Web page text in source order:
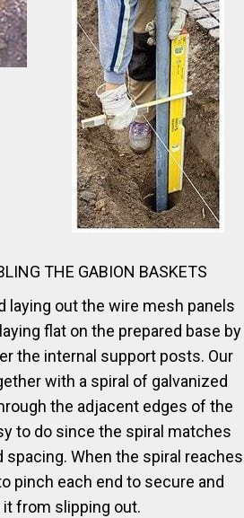
THE GABION BASKETS
laying out the wire mesh panels
flat on the prepared base by
the internal support posts. Our
with a spiral of galvanized
the adjacent edges of the
to do since the spiral matches
spacing. When the spiral reaches
pinch each end to secure and
it from slipping out.